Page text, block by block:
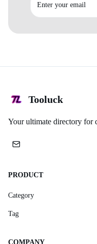
Tooluck
Your ultimate directory for
PRODUCT
Category
Tag
COMPANY